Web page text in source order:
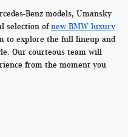
Benz models, Umansky
selection of new BMW luxury
to explore the full lineup and
Our courteous team will
from the moment you